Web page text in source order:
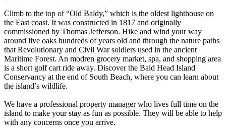
Climb to the top of “Old Baldy,” which is the oldest lighthouse on
the East coast. It was constructed in 1817 and originally
commissioned by Thomas Jefferson. Hike and wind your way
around live oaks hundreds of years old and through the nature paths
that Revolutionary and Civil War soldiers used in the ancient
Maritime Forest. An modren grocery market, spa, and shopping area
is a short golf cart ride away. Discover the Bald Head Island
Conservancy at the end of South Beach, where you can learn about
the island’s wildlife.
We have a professional property manager who lives full time on the
island to make your stay as fun as possible. They will be able to help
with any concerns once you arrive.